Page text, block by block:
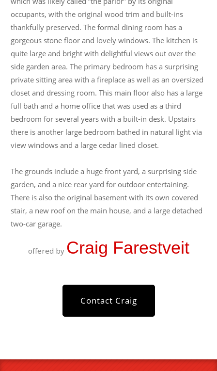
occupants, with the original wood trim and built-ins
thankfully preserved. The formal dining room has a
gorgeous stone floor and lovely windows. The kitchen is
quite large and bright with delightful views out over the
side garden area. The primary bedroom has a surprising
private sitting area with a fireplace as well as an oversized
closet and dressing room. This main floor also has a large
full bath and a home office that was used as a third
bedroom for several years with a built-in desk. Upstairs
there is another large bedroom bathed in natural light via
view windows and a large cedar lined closet.
The grounds include a huge front yard, a surprising side
garden, and a nice rear yard for outdoor entertaining.
There is also the original basement with its own covered
stair, a new roof on the main house, and a large detached
two-car garage.
offered by Craig Farestveit
Contact Craig